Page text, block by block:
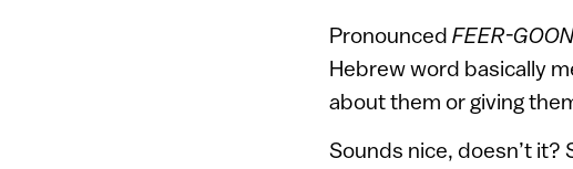
Pronounced FEER-GOON
Hebrew word basically
about them or giving
Sounds nice, doesn’t it?